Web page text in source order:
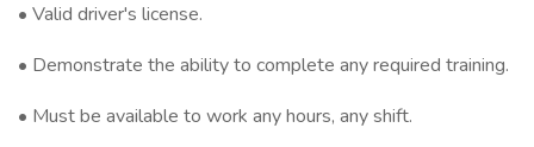
• Valid driver's license.
• Demonstrate the ability to complete any required training.
• Must be available to work any hours, any shift.